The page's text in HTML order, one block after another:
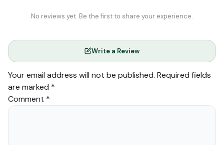
No reviews yet. Be the first to share your experience.
Write a Review
Your email address will not be published. Required fields
are marked *
Comment *